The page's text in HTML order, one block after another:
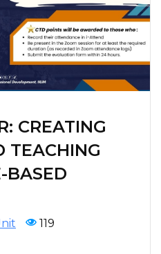
CREATING
TEACHING
BASED
119